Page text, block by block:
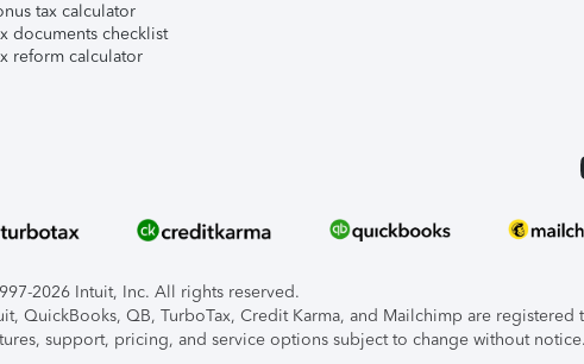
tax calculator
documents checklist
reform calculator
2026 Intuit, Inc. All rights reserved.
QuickBooks, QB, TurboTax, Credit Karma, and Mailchimp are
support, pricing, and service options subject to change without notice.